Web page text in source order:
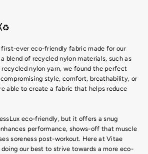
ever eco-friendly fabric made for our
blend of recycled nylon materials, such as
nylon yarn, we found the perfect
style, comfort, breathability, or
able to create a fabric that helps reduce
eco-friendly, but it offers a snug
performance, shows-off that muscle
soreness post-workout. Here at Vitae
doing our best to strive towards a more eco-